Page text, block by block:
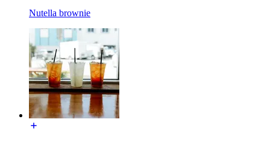
Nutella brownie